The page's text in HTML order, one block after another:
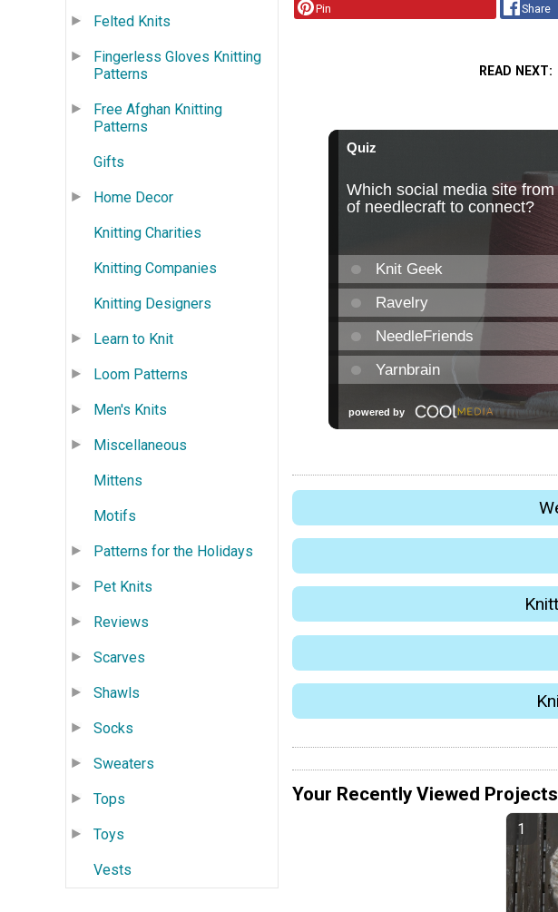
Felted Knits
Fingerless Gloves Knitting
Patterns
Free Afghan Knitting
Patterns
Gifts
Home Decor
Knitting Charities
Knitting Companies
Knitting Designers
Learn to Knit
Loom Patterns
Men's Knits
Miscellaneous
Mittens
Motifs
Patterns for the Holidays
Pet Knits
Reviews
Scarves
Shawls
Socks
Sweaters
Tops
Toys
Vests
Pin Share
READ NEXT
Your Recently Viewed Projects